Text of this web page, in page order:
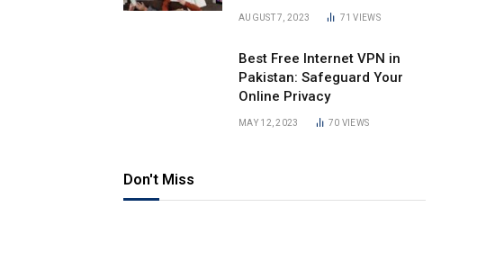
AUGUST 7, 2023 71VIEWS
Best Free Internet VPN in
Pakistan: Safeguard Your
Online Privacy
MAY 12, 2023 70 VIEWS
Don't Miss